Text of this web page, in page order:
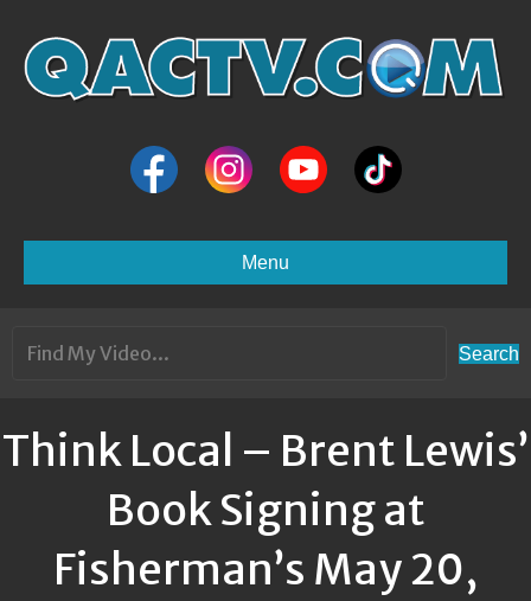
Menu
Search
Think Local – Brent Lewis’
Book Signing at
Fisherman’s May 20,